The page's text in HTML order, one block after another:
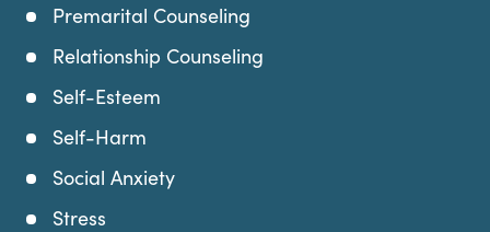
Premarital Counseling
Relationship Counseling
Self-Esteem
Self-Harm
Social Anxiety
Stress